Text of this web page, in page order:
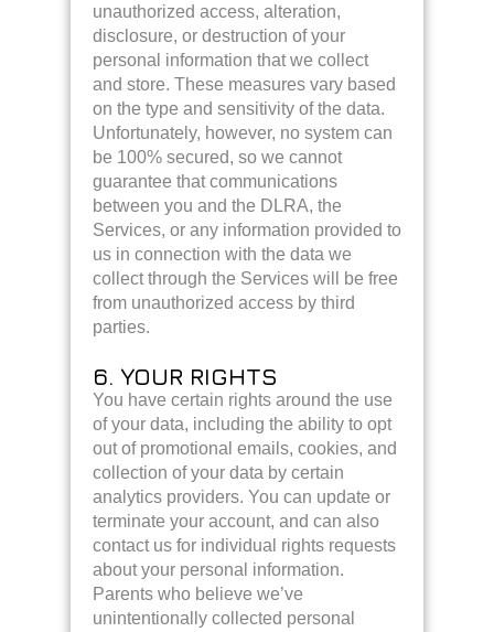
unauthorized access, alteration,
disclosure, or destruction of your
personal information that we collect
and store. These measures vary based
on the type and sensitivity of the data.
Unfortunately, however, no system can
be 100% secured, so we cannot
guarantee that communications
between you and the DLRA, the
Services, or any information provided to
us in connection with the data we
collect through the Services will be free
from unauthorized access by third
parties.
6. YOUR RIGHTS
You have certain rights around the use
of your data, including the ability to opt
out of promotional emails, cookies, and
collection of your data by certain
analytics providers. You can update or
terminate your account, and can also
contact us for individual rights requests
about your personal information.
Parents who believe we’ve
unintentionally collected personal